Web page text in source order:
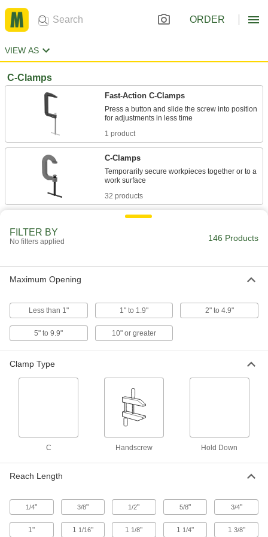
ORDER
VIEW AS
C-Clamps
Fast-Action C-Clamps
Press a button and slide the screw into position
1 product
C-Clamps
Temporarily secure workpieces together or to a
32 products
Low-Profile C-Clamps
No handle or protruding screw so they can fit
7 products
No-Twist C-Clamps
14 products
Extended-Reach C-Clamps
Clamp farther in from the edge of a workpiece
Heavy Duty C-Clamps
6 products
Corrosion-Resistant C-Clamps
FILTER BY
No filters applied 146 Products
Maximum Opening
Less than 1" 1" to 1.9" 2" to 4.9"
5" to 9.9" 10" or greater
Clamp Type
C Handscrew Hold Down
Reach Length
1/4" 3/8" 1/2" 5/8" 3/4"
1" 1 1/16" 1 1/8" 1 1/4" 1 3/8"